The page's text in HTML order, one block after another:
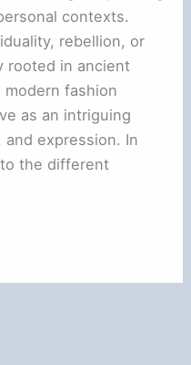
contexts.
rebellion, or
rooted in ancient
fashion
as an intriguing
expression. In
the different